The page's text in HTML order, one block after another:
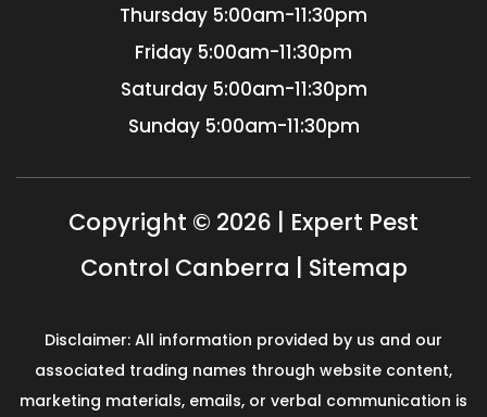
Thursday 5:00am-11:30pm
Friday 5:00am-11:30pm
Saturday 5:00am-11:30pm
Sunday 5:00am-11:30pm
Copyright © 2026 | Expert Pest
Control Canberra | Sitemap
Disclaimer: All information provided by us and our
associated trading names through website content,
marketing materials, emails, or verbal communication is